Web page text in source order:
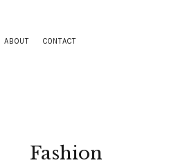
ABOUT CONTACT
Fashion